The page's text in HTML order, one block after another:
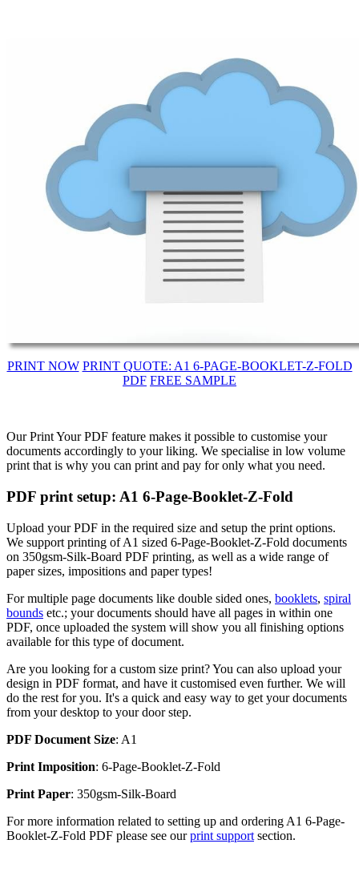
PRINT NOW PRINT QUOTE: A1 6-PAGE-BOOKLET-Z-FOLD
PDF FREE SAMPLE
Our Print Your PDF feature makes it possible to customise your
documents accordingly to your liking. We specialise in low volume
print that is why you can print and pay for only what you need.
PDF print setup: A1 6-Page-Booklet-Z-Fold
Upload your PDF in the required size and setup the print options.
We support printing of A1 sized 6-Page-Booklet-Z-Fold documents
on 350gsm-Silk-Board PDF printing, as well as a wide range of
paper sizes, impositions and paper types!
For multiple page documents like double sided ones, booklets, spiral
bounds etc.; your documents should have all pages in within one
PDF, once uploaded the system will show you all finishing options
available for this type of document.
Are you looking for a custom size print? You can also upload your
design in PDF format, and have it customised even further. We will
do the rest for you. It's a quick and easy way to get your documents
from your desktop to your door step.
PDF Document Size: A1
Print Imposition: 6-Page-Booklet-Z-Fold
Print Paper: 350gsm-Silk-Board
For more information related to setting up and ordering A1 6-Page-
Booklet-Z-Fold PDF please see ourprint support section.